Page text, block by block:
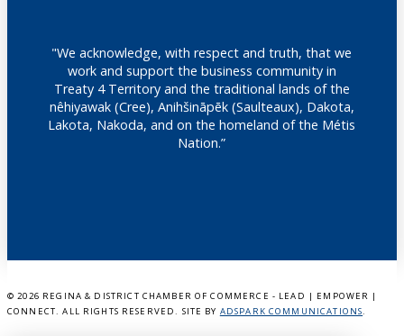
"We acknowledge, with respect and truth, that we
work and support the business community in
Treaty 4 Territory and the traditional lands of the
nêhiyawak (Cree), Anihšināpēk (Saulteaux), Dakota,
Lakota, Nakoda, and on the homeland of the Métis
Nation.”
© 2026 REGINA & DISTRICT CHAMBER OF COMMERCE - LEAD | EMPOWER |
CONNECT. ALL RIGHTS RESERVED. SITE BY ADSPARK COMMUNICATIONS.